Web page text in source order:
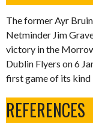
The former Ayr
Netminder Jim
victory in the
Dublin Flyers on 6
first game of its kind
REFERENCES